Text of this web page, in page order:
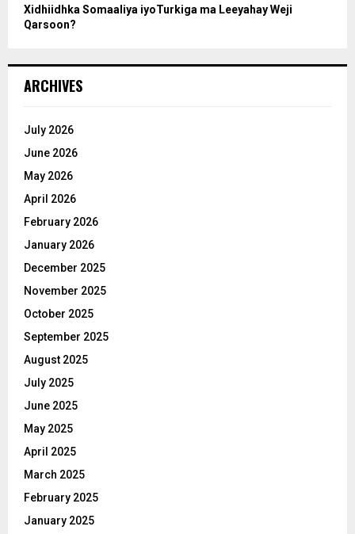
Xidhiidhka Somaaliya iyoTurkiga ma Leeyahay Weji
Qarsoon?
ARCHIVES
July 2026
June 2026
May 2026
April 2026
February 2026
January 2026
December 2025
November 2025
October 2025
September 2025
August 2025
July 2025
June 2025
May 2025
April 2025
March 2025
February 2025
January 2025